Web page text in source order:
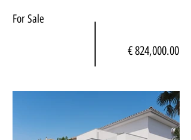
For Sale
€ 824,000.00